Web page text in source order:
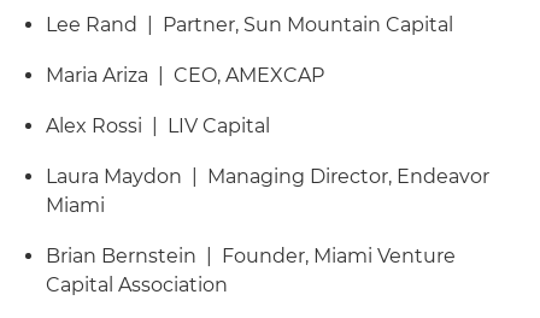
Lee Rand | Partner, Sun Mountain Capital
Maria Ariza | CEO, AMEXCAP
Alex Rossi | LIV Capital
Laura Maydon | Managing Director, Endeavor
Miami
Brian Bernstein | Founder, Miami Venture
Capital Association